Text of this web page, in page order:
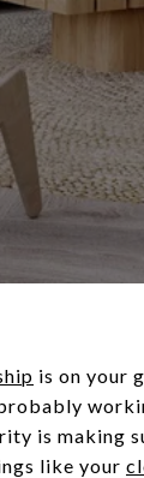
is on your
is making
like your